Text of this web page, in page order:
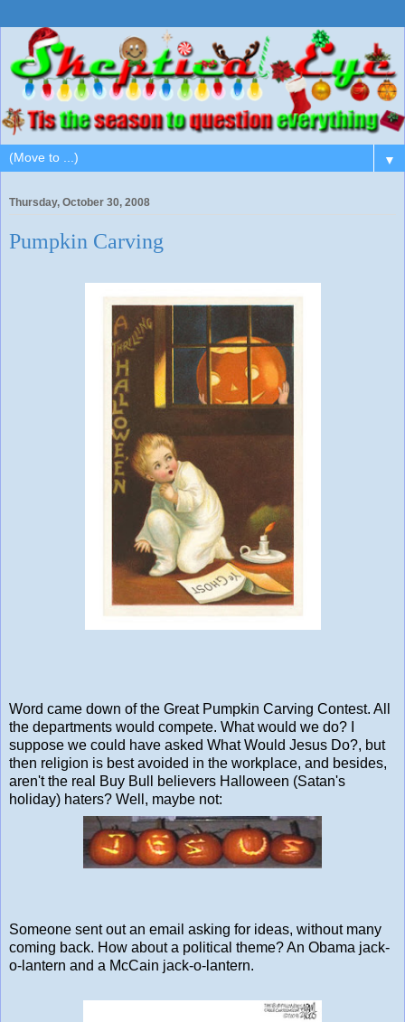
▼
Thursday, October 30, 2008
Pumpkin Carving
Word came down of the Great Pumpkin Carving Contest. All
the departments would compete. What would we do? I
suppose we could have asked What Would Jesus Do?, but
then religion is best avoided in the workplace, and besides,
aren't the real Buy Bull believers Halloween (Satan's
holiday) haters? Well, maybe not:
Someone sent out an email asking for ideas, without many
coming back. How about a political theme? An Obama jack-
o-lantern and a McCain jack-o-lantern.